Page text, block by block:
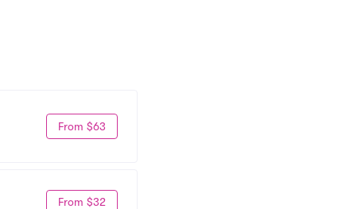
From $63
From $32